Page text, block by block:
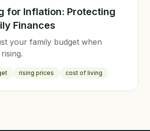
for Inflation: Protecting
Finances
your family budget when
rising prices cost of living